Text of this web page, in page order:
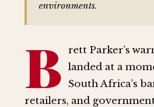
environments.
B
rett Parker’s
landed at a
South Africa’s
retailers, and